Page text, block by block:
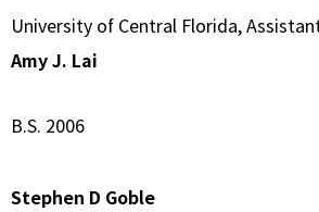
University of Central Florida,
Amy J. Lai
B.S. 2006
Stephen D Goble